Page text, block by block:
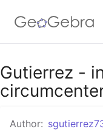
Google Classroom
Gutierrez -
Author: